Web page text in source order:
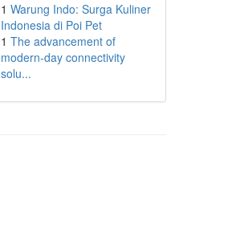
1 Warung Indo: Surga Kuliner
Indonesia di Poi Pet
1 The advancement of
modern-day connectivity
solu...